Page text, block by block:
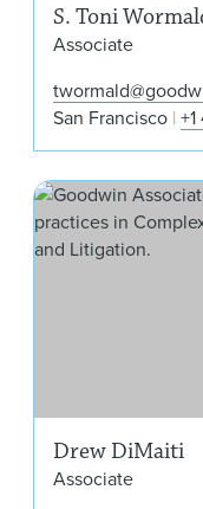
S. Toni
Associate
San Francisco
Drew DiMaiti
Associate